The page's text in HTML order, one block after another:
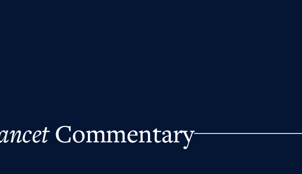
Commentary